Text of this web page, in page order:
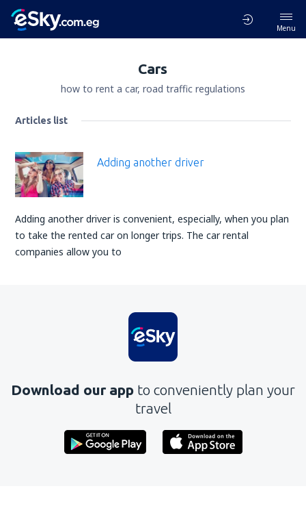
Menu
Cars
how to rent a car, road traffic regulations
Articles list
Adding another driver
Adding another driver is convenient, especially, when you plan
to take the rented car on longer trips. The car rental
companies allow you to
Download our app to conveniently plan your
travel